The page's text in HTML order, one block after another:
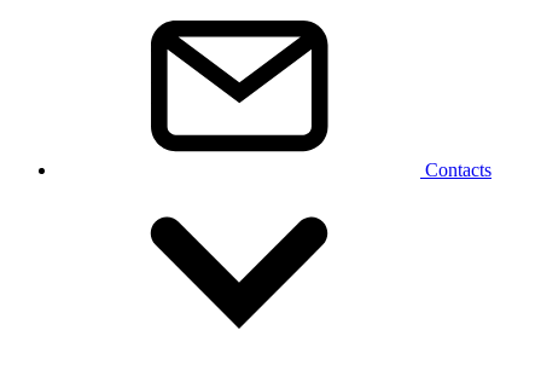
Contacts